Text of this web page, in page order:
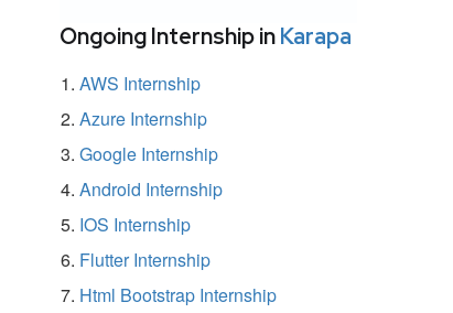
Ongoing Internship inKarapa
AWS Internship
Azure Internship
Google Internship
Android Internship
IOS Internship
Flutter Internship
Html Bootstrap Internship